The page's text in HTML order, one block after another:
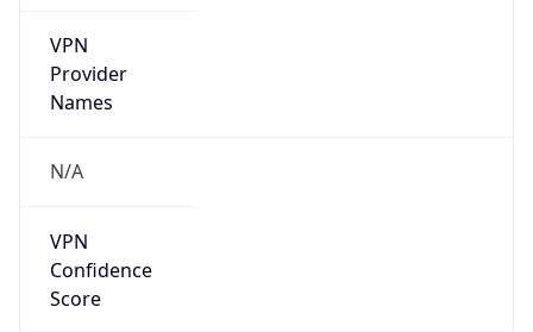
VPN
Provider
Names
N/A
VPN
Confidence
Score